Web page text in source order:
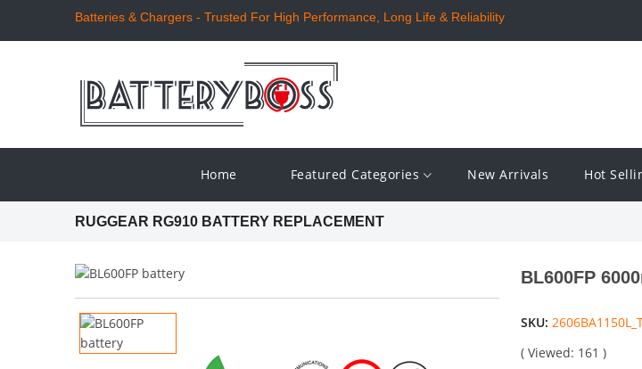
Batteries & Chargers - Trusted For High Performance, Long Life & Reliability
Home Featured Categories New Arrivals Hot
RUGGEAR RG910 BATTERY REPLACEMENT
BL600FP
SKU:
( Viewed: 161 )